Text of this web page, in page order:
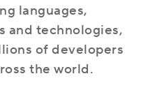
languages,
and technologies,
of developers
the world.